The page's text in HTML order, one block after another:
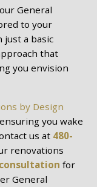
General
to your
just a basic
that
you envision
by Design
you wake
us at 480-
renovations
for
General